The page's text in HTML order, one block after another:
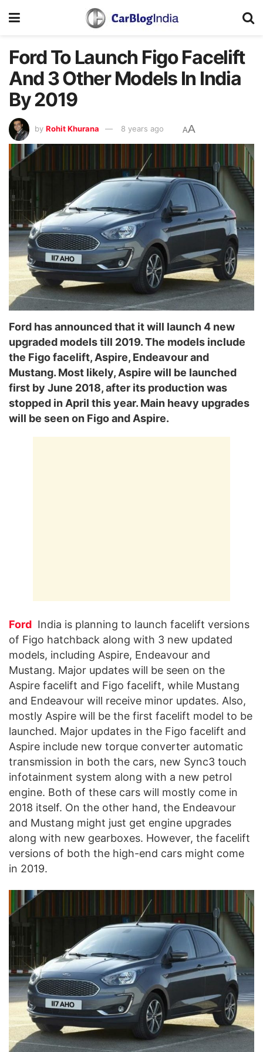
Ford To Launch Figo Facelift
And 3 Other Models In India
By 2019
by Rohit Khurana 8 years ago AA
Ford has announced that it will launch 4 new
upgraded models till 2019. The models include
the Figo facelift, Aspire, Endeavour and
Mustang. Most likely, Aspire will be launched
first by June 2018, after its production was
stopped in April this year. Main heavy upgrades
will be seen on Figo and Aspire.
Ford India is planning to launch facelift versions
of Figo hatchback along with 3 new updated
models, including Aspire, Endeavour and
Mustang. Major updates will be seen on the
Aspire facelift and Figo facelift, while Mustang
and Endeavour will receive minor updates. Also,
mostly Aspire will be the first facelift model to be
launched. Major updates in the Figo facelift and
Aspire include new torque converter automatic
transmission in both the cars, new Sync3 touch
infotainment system along with a new petrol
engine. Both of these cars will mostly come in
2018 itself. On the other hand, the Endeavour
and Mustang might just get engine upgrades
along with new gearboxes. However, the facelift
versions of both the high-end cars might come
in 2019.